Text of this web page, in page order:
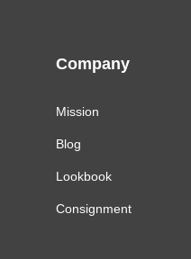
Company
Mission
Blog
Lookbook
Consignment